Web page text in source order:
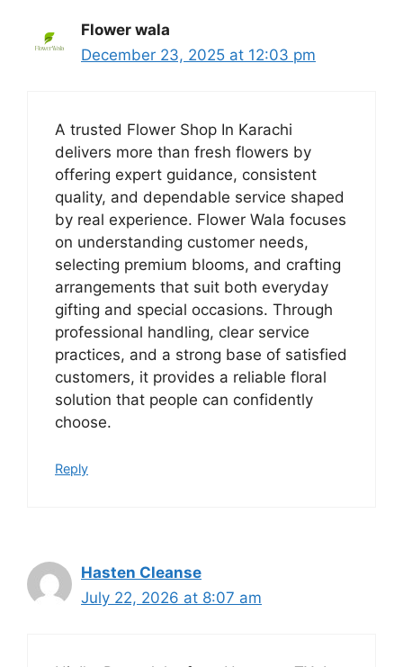
Flower wala
December 23, 2025 at 12:03 pm
A trusted Flower Shop In Karachi
delivers more than fresh flowers by
offering expert guidance, consistent
quality, and dependable service shaped
by real experience. Flower Wala focuses
on understanding customer needs,
selecting premium blooms, and crafting
arrangements that suit both everyday
gifting and special occasions. Through
professional handling, clear service
practices, and a strong base of satisfied
customers, it provides a reliable floral
solution that people can confidently
choose.
Reply
Hasten Cleanse
July 22, 2026 at 8:07 am